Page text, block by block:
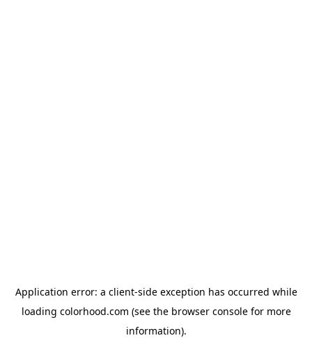
Application error: a client-side exception has occurred while
loading colorhood.com (see the browser consolefor more
information).